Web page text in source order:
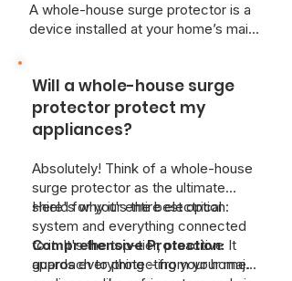
A whole-house surge protector is a
device installed at your home’s main
spikes caused by events like
lightning strikes, power outages, or
the operation of high-demand
appliances. By diverting excess
voltage away from your home’s
wiring, it prevents potential damage
to your electronics and appliances.
Will a whole-house surge
protector protect my
appliances?
Absolutely! Think of a whole-house
surge protector as the ultimate
shield for your entire electrical
system and everything connected
to it. It's the top-tier, proactive
approach to protecting your home.
Here's why it's the best option:
Comprehensive Protection: It
guards everything – from your major